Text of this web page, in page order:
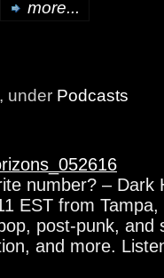
more...
under Podcasts
number? – Dark
EST from
post-punk, and
and more.